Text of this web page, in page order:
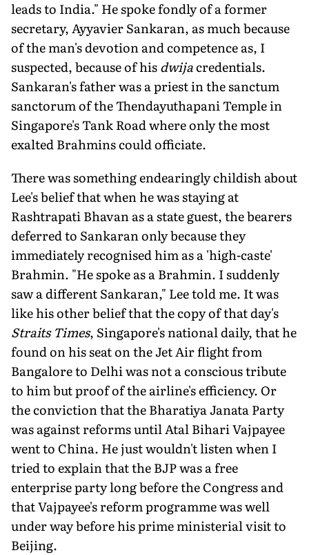
leads to India." He spoke fondly of a former
secretary, Ayyavier Sankaran, as much because
of the man's devotion and competence as, I
suspected, because of hisdwijacredentials.
Sankaran's father was a priest in the sanctum
sanctorum of the Thendayuthapani Temple in
Singapore's Tank Road where only the most
exalted Brahmins could officiate.
There was something endearingly childish about
Lee's belief that when he was staying at
Rashtrapati Bhavan as a state guest, the bearers
deferred to Sankaran only because they
immediately recognised him as a 'high-caste'
Brahmin. "He spoke as a Brahmin. I suddenly
saw a different Sankaran," Lee told me. It was
like his other belief that the copy of that day's
Straits Times, Singapore's national daily, that he
found on his seat on the Jet Air flight from
Bangalore to Delhi was not a conscious tribute
to him but proof of the airline's efficiency. Or
the conviction that the Bharatiya Janata Party
was against reforms until Atal Bihari Vajpayee
went to China. He just wouldn't listen when I
tried to explain that the BJP was a free
enterprise party long before the Congress and
that Vajpayee's reform programme was well
under way before his prime ministerial visit to
Beijing.